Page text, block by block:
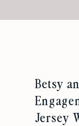
Betsy
Jersey